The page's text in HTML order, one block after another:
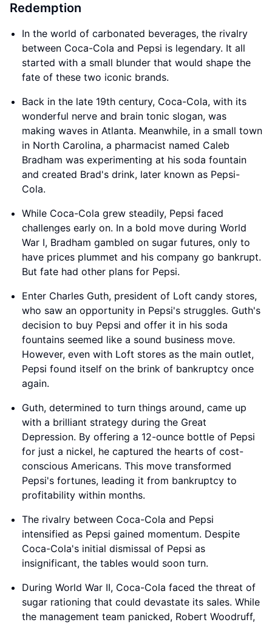
Redemption
In the world of carbonated beverages, the rivalry
between Coca-Cola and Pepsi is legendary. It all
started with a small blunder that would shape the
fate of these two iconic brands.
Back in the late 19th century, Coca-Cola, with its
wonderful nerve and brain tonic slogan, was
making waves in Atlanta. Meanwhile, in a small town
in North Carolina, a pharmacist named Caleb
Bradham was experimenting at his soda fountain
and created Brad's drink, later known as Pepsi-
Cola.
While Coca-Cola grew steadily, Pepsi faced
challenges early on. In a bold move during World
War I, Bradham gambled on sugar futures, only to
have prices plummet and his company go bankrupt.
But fate had other plans for Pepsi.
Enter Charles Guth, president of Loft candy stores,
who saw an opportunity in Pepsi's struggles. Guth's
decision to buy Pepsi and offer it in his soda
fountains seemed like a sound business move.
However, even with Loft stores as the main outlet,
Pepsi found itself on the brink of bankruptcy once
again.
Guth, determined to turn things around, came up
with a brilliant strategy during the Great
Depression. By offering a 12-ounce bottle of Pepsi
for just a nickel, he captured the hearts of cost-
conscious Americans. This move transformed
Pepsi's fortunes, leading it from bankruptcy to
profitability within months.
The rivalry between Coca-Cola and Pepsi
intensified as Pepsi gained momentum. Despite
Coca-Cola's initial dismissal of Pepsi as
insignificant, the tables would soon turn.
During World War II, Coca-Cola faced the threat of
sugar rationing that could devastate its sales. While
the management team panicked, Robert Woodruff,